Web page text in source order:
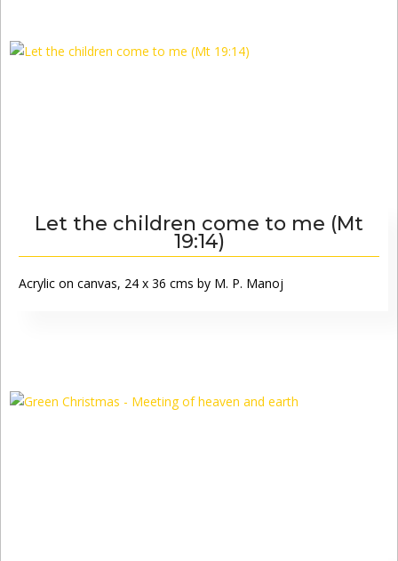
Let the children come to me (Mt
19:14)
Acrylic on canvas, 24 x 36 cms by M. P. Manoj